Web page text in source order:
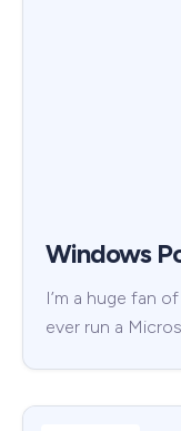
Windows
I’m a huge fan
ever run a